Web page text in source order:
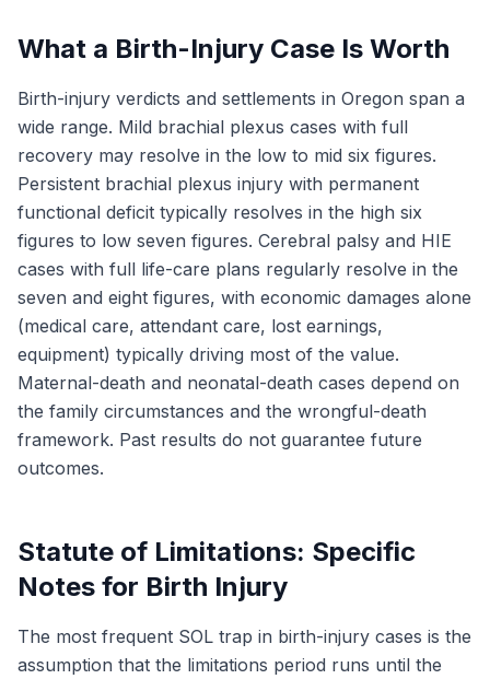
What a Birth-Injury Case Is Worth
Birth-injury verdicts and settlements in Oregon span a
wide range. Mild brachial plexus cases with full
recovery may resolve in the low to mid six figures.
Persistent brachial plexus injury with permanent
functional deficit typically resolves in the high six
figures to low seven figures. Cerebral palsy and HIE
cases with full life-care plans regularly resolve in the
seven and eight figures, with economic damages alone
(medical care, attendant care, lost earnings,
equipment) typically driving most of the value.
Maternal-death and neonatal-death cases depend on
the family circumstances and the wrongful-death
framework. Past results do not guarantee future
outcomes.
Statute of Limitations: Specific
Notes for Birth Injury
The most frequent SOL trap in birth-injury cases is the
assumption that the limitations period runs until the